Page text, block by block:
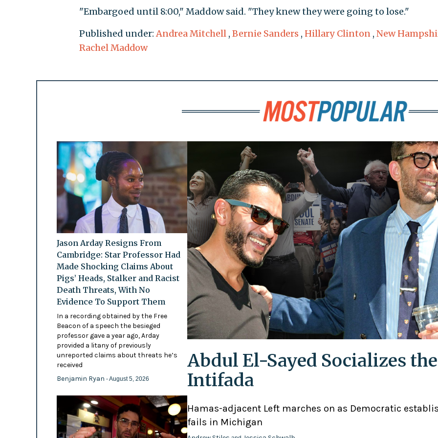
"Embargoed until 8:00," Maddow said. "They knew they were going to lose."
Published under:Andrea Mitchell , Bernie Sanders , Hillary Clinton , New
Rachel Maddow
Jason Arday Resigns From
Cambridge: Star Professor Had
Made Shocking Claims About
Pigs’ Heads, Stalker and Racist
Death Threats, With No
Evidence To Support Them
In a recording obtained by the Free
Beacon of a speech the besieged
professor gave a year ago, Arday
provided a litany of previously
unreported claims about threats he’s
received
Benjamin Ryan - August 5, 2026
Abdul El-Sayed Socializes the
Intifada
Hamas-adjacent Left marches on as Democratic
fails in Michigan